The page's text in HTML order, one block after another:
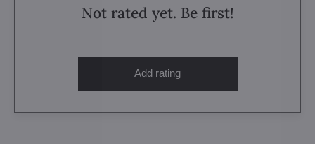
Not rated yet. Be first!
Add rating